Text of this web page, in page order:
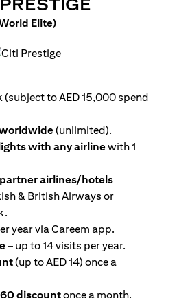
Elite)
(subject to AED 15,000 spend
(unlimited).
with any airlinewith 1
partner airlines/hotels
& British Airways or
year via Careem app.
– up to 14 visits per year.
(up to AED 14) once a
discountonce a month.